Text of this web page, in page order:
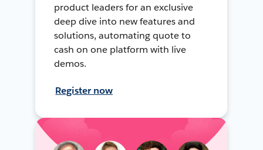
product leaders for an exclusive
deep dive into new features and
solutions, automating quote to
cash on one platform with live
demos.
Register now